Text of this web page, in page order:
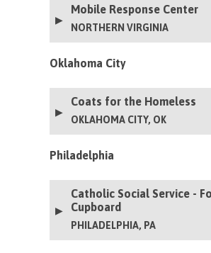
this generator to ensure continuous
years to come.
Mobile Response Center
NORTHERN VIRGINIA
Oklahoma City
Coats for the Homeless
OKLAHOMA CITY, OK
Philadelphia
Catholic Social Service -
Cupboard
PHILADELPHIA, PA